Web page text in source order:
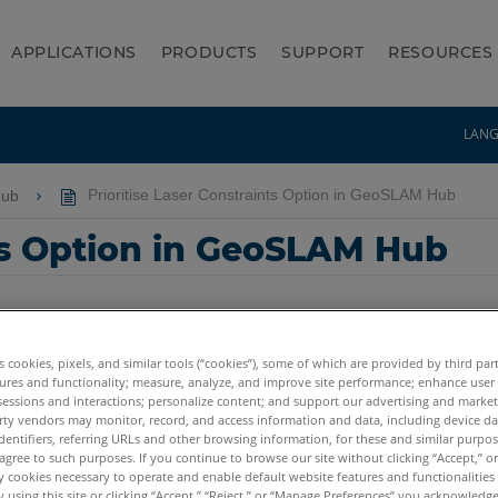
APPLICATIONS PRODUCTS SUPPORT RESOURCES
Prioritise Laser Constraints Option in GeoSLAM Hub
in GeoSLAM Hub
cookies, pixels, and similar tools (“cookies”), some of which are provided by third
and functionality; measure, analyze, and improve site performance; enhance user
and interactions; personalize content; and support our advertising and
vendors may monitor, record, and access information and data, including device
referring URLs and other browsing information, for these and similar
to such purposes. If you continue to browse our site without clicking “Accept,”
cookies necessary to operate and enable default website features and